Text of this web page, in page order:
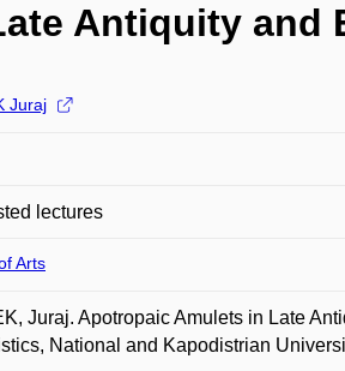
Antiquity and
Juraj
lectures
Arts
Juraj. Apotropaic Amulets in Late
National and Kapodistrian